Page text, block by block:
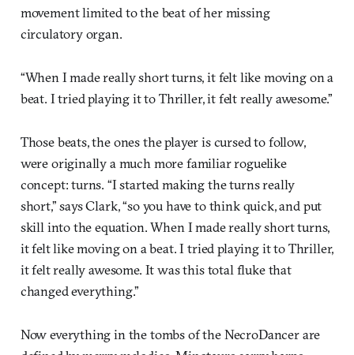
movement limited to the beat of her missing
circulatory organ.
“When I made really short turns, it felt like moving on a
beat. I tried playing it to Thriller, it felt really awesome.”
Those beats, the ones the player is cursed to follow,
were originally a much more familiar roguelike
concept: turns. “I started making the turns really
short,” says Clark, “so you have to think quick, and put
skill into the equation. When I made really short turns,
it felt like moving on a beat. I tried playing it to Thriller,
it felt really awesome. It was this total fluke that
changed everything.”
Now everything in the tombs of the NecroDancer are